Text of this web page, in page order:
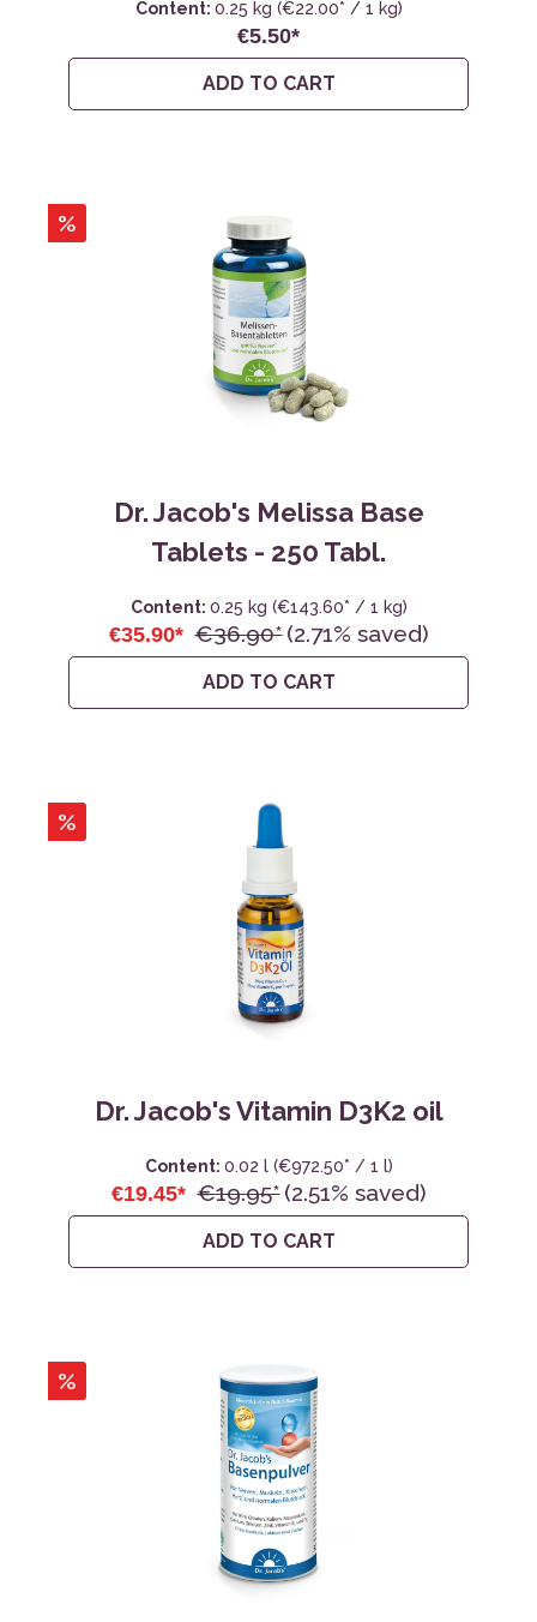
Content: 0.25 kg (€22.00* / 1 kg)
€5.50*
ADD TO CART
%
Dr. Jacob's Melissa Base
Tablets - 250 Tabl.
Content: 0.25 kg (€143.60* / 1 kg)
€35.90* €36.90* (2.71% saved)
ADD TO CART
%
Dr. Jacob's Vitamin D3K2 oil
Content: 0.02 l (€972.50* / 1 l)
€19.45* €19.95* (2.51% saved)
ADD TO CART
%